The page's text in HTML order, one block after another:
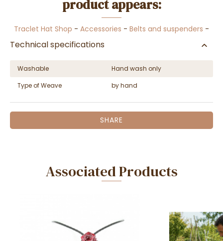
product appears:
Traclet Hat Shop - Accessories - Belts and suspenders -
Technical specifications
Washable
Hand wash only
Type of Weave
by hand
SHARE
Associated Products